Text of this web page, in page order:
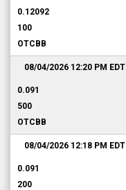
0.12092
100
OTCBB
08/04/2026 12:20 PM EDT
0.091
500
OTCBB
08/04/2026 12:18 PM EDT
0.091
200